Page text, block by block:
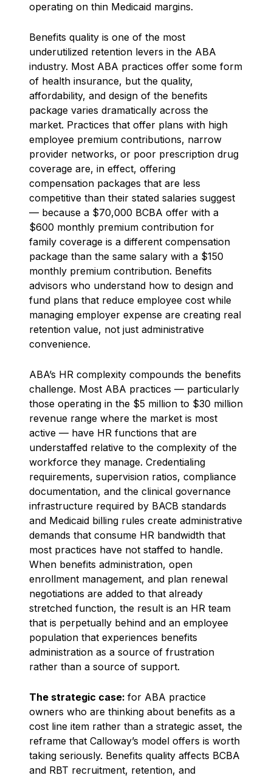
operating on thin Medicaid margins.
Benefits quality is one of the most
underutilized retention levers in the ABA
industry. Most ABA practices offer some form
of health insurance, but the quality,
affordability, and design of the benefits
package varies dramatically across the
market. Practices that offer plans with high
employee premium contributions, narrow
provider networks, or poor prescription drug
coverage are, in effect, offering
compensation packages that are less
competitive than their stated salaries suggest
— because a $70,000 BCBA offer with a
$600 monthly premium contribution for
family coverage is a different compensation
package than the same salary with a $150
monthly premium contribution. Benefits
advisors who understand how to design and
fund plans that reduce employee cost while
managing employer expense are creating real
retention value, not just administrative
convenience.
ABA’s HR complexity compounds the benefits
challenge. Most ABA practices — particularly
those operating in the $5 million to $30 million
revenue range where the market is most
active — have HR functions that are
understaffed relative to the complexity of the
workforce they manage. Credentialing
requirements, supervision ratios, compliance
documentation, and the clinical governance
infrastructure required by BACB standards
and Medicaid billing rules create administrative
demands that consume HR bandwidth that
most practices have not staffed to handle.
When benefits administration, open
enrollment management, and plan renewal
negotiations are added to that already
stretched function, the result is an HR team
that is perpetually behind and an employee
population that experiences benefits
administration as a source of frustration
rather than a source of support.
The strategic case: for ABA practice
owners who are thinking about benefits as a
cost line item rather than a strategic asset, the
reframe that Calloway’s model offers is worth
taking seriously. Benefits quality affects BCBA
and RBT recruitment, retention, and